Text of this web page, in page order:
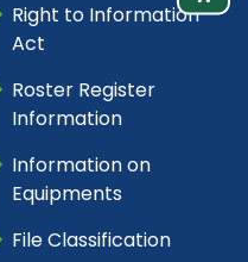
Right to Information
Act
Roster Register
Information
Information on
Equipments
File Classification